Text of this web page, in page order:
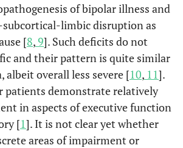
of bipolar illness and
limbic disruption as
[8,9]. Such deficits do not
and their pattern is quite similar
albeit overall less severe [10, 11].
patients demonstrate relatively
in aspects of executive function
[1]. It is not clear yet whether
areas of impairment or